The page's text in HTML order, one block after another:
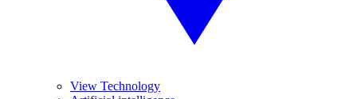
View Technology